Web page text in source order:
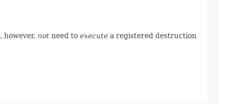
however, not need to execute a registered destruction